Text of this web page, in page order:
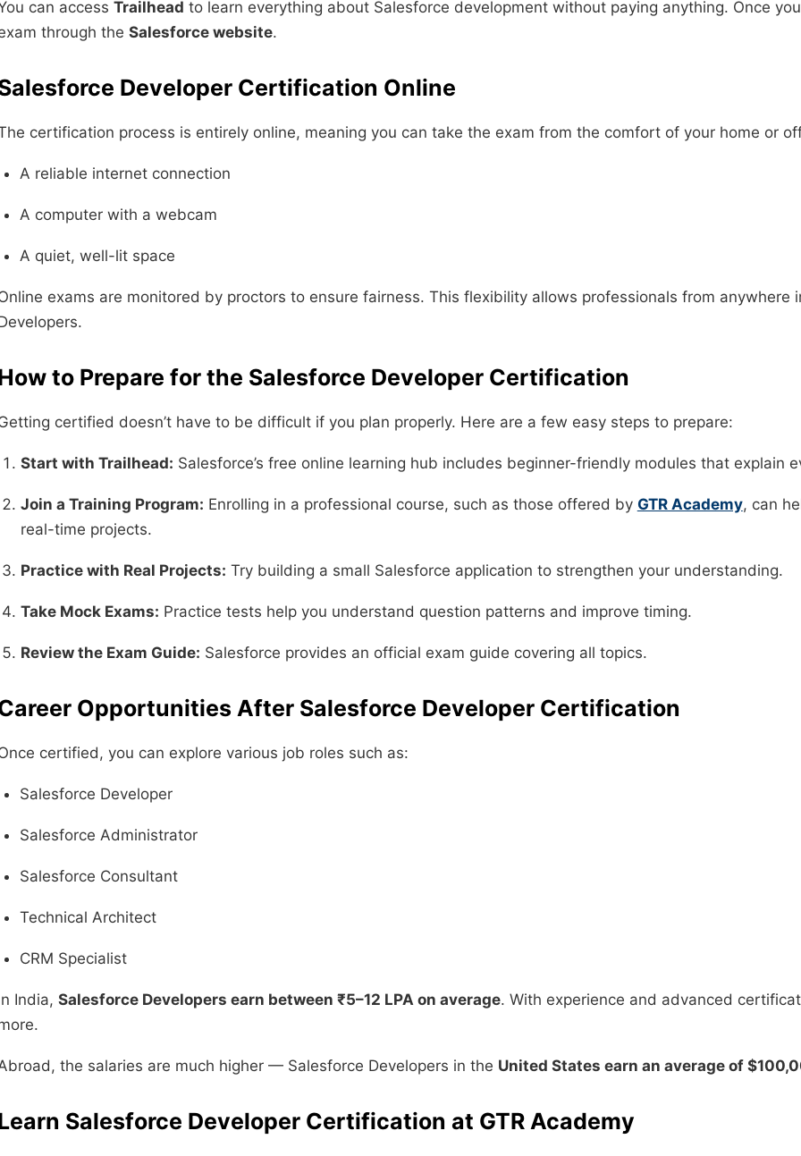
can accessTrailhead to learn everything about Salesforce development without paying anything. Once
through theSalesforce website.
Developer Certification Online
certification process is entirely online, meaning you can take the exam from the comfort of your home or
A reliable internet connection
A computer with a webcam
A quiet, well-lit space
exams are monitored by proctors to ensure fairness. This flexibility allows professionals from
to Prepare for the Salesforce Developer Certification
certified doesn’t have to be difficult if you plan properly. Here are a few easy steps to prepare:
Start with Trailhead: Salesforce’s free online learning hub includes beginner-friendly modules that explain
Join a Training Program: Enrolling in a professional course, such as those offered by GTR Academy, can
real-time projects.
Practice with Real Projects: Try building a small Salesforce application to strengthen your understanding.
Take Mock Exams: Practice tests help you understand question patterns and improve timing.
Review the Exam Guide: Salesforce provides an official exam guide covering all topics.
Opportunities After Salesforce Developer Certification
certified, you can explore various job roles such as:
Salesforce Developer
Salesforce Administrator
Salesforce Consultant
Technical Architect
CRM Specialist
India,Salesforce Developers earn between ₹5–12 LPA on average. With experience and advanced
the salaries are much higher — Salesforce Developers in the United States earn an average of
Salesforce Developer Certification at GTR Academy